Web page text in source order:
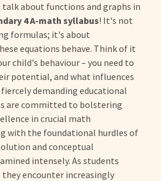
about functions and graphs in
4 A-math syllabus! It's not
formulas; it's about
equations behave. Think of it
child's behaviour – you need to
potential, and what influences
demanding educational
are committed to bolstering
in crucial math
with the foundational hurdles of
and conceptual
intensely. As students
they encounter increasingly